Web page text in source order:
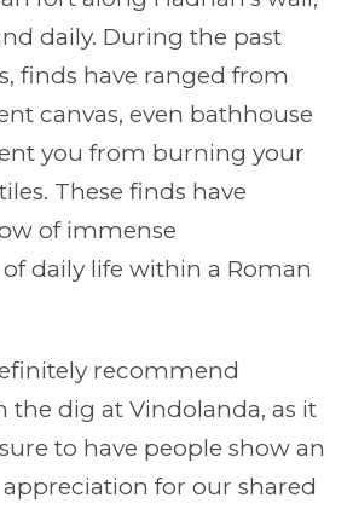
daily. During the past
finds have ranged from
canvas, even bathhouse
you from burning your
These finds have
of immense
daily life within a Roman
recommend
the dig at Vindolanda, as it
to have people show an
for our shared